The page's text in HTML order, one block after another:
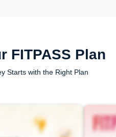
FITPASS Plan
Starts with the Right Plan